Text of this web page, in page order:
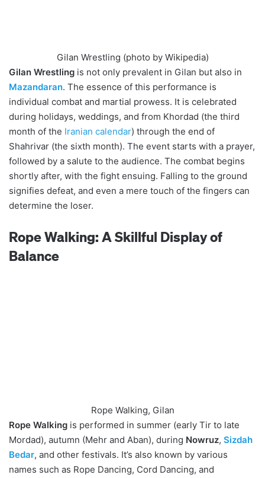
Gilan Wrestling (photo by Wikipedia)
Gilan Wrestling is not only prevalent in Gilan but also in
Mazandaran. The essence of this performance is
individual combat and martial prowess. It is celebrated
during holidays, weddings, and from Khordad (the third
month of the Iranian calendar) through the end of
Shahrivar (the sixth month). The event starts with a prayer,
followed by a salute to the audience. The combat begins
shortly after, with the fight ensuing. Falling to the ground
signifies defeat, and even a mere touch of the fingers can
determine the loser.
Rope Walking: A Skillful Display of
Balance
Rope Walking, Gilan
Rope Walking is performed in summer (early Tir to late
Mordad), autumn (Mehr and Aban), during Nowruz, Sizdah
Bedar, and other festivals. It’s also known by various
names such as Rope Dancing, Cord Dancing, and